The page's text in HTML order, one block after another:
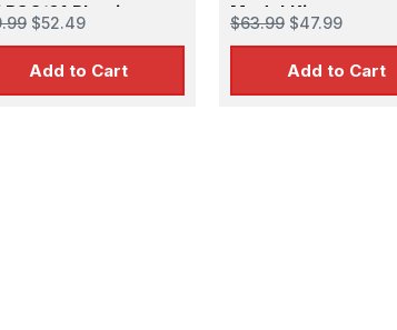
01 Plastic
Kit
$52.49
Add to Cart
Model Kit
$63.99 $47.99
Add to Cart